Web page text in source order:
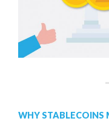
WHY STABLECOINS